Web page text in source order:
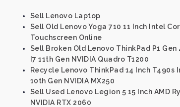
Sell Lenovo Laptop
Sell Old Lenovo Yoga 710 11 Inch Intel
Touchscreen Online
Sell Broken Old Lenovo ThinkPad P1 Gen
I7 11th Gen NVIDIA Quadro T1200
Recycle Lenovo ThinkPad 14 Inch T490s
10th Gen NVIDIA MX250
Sell Used Lenovo Legion 5 15 Inch AMD
NVIDIA RTX 2060